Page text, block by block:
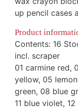
up pencil cases
Product
Contents: 16
incl. scraper
01 carmine red,
yellow, 05
green, 08 blue
11 blue violet,